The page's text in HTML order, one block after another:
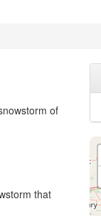
of
that